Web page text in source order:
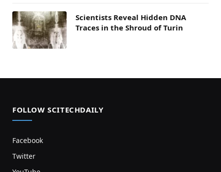
Scientists Reveal Hidden DNA
Traces in the Shroud of Turin
FOLLOW SCITECHDAILY
Facebook
Twitter